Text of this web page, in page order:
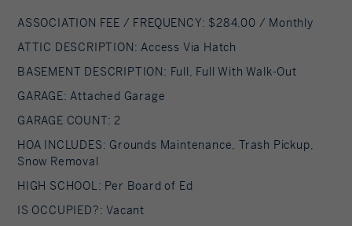
ASSOCIATION FEE / FREQUENCY: $284.00 / Monthly
ATTIC DESCRIPTION: Access Via Hatch
BASEMENT DESCRIPTION: Full, Full With Walk-Out
GARAGE: Attached Garage
GARAGE COUNT: 2
HOA INCLUDES: Grounds Maintenance, Trash Pickup,
Snow Removal
HIGH SCHOOL: Per Board of Ed
IS OCCUPIED?: Vacant